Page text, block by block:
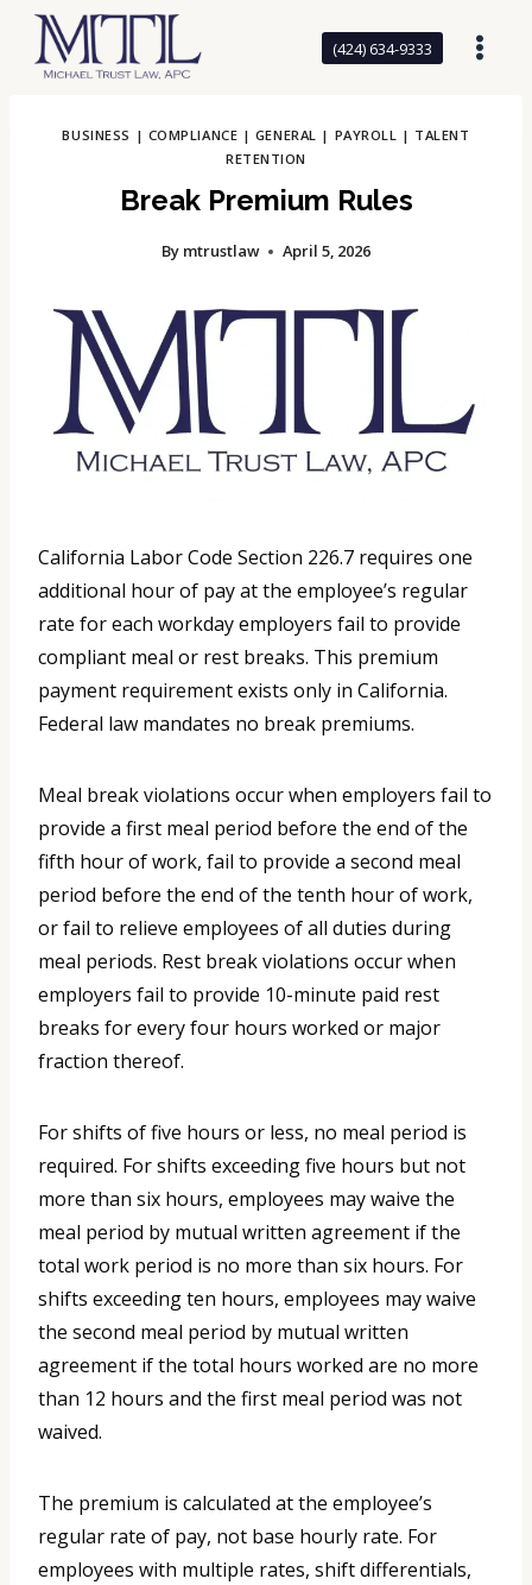
Skip
content
(424) 634-9333
BUSINESS | COMPLIANCE | GENERAL | PAYROLL | TALENT
RETENTION
Break Premium Rules
By mtrustlaw April 5, 2026
California Labor Code Section 226.7 requires one
additional hour of pay at the employee’s regular
rate for each workday employers fail to provide
compliant meal or rest breaks. This premium
payment requirement exists only in California.
Federal law mandates no break premiums.
Meal break violations occur when employers fail to
provide a first meal period before the end of the
fifth hour of work, fail to provide a second meal
period before the end of the tenth hour of work,
or fail to relieve employees of all duties during
meal periods. Rest break violations occur when
employers fail to provide 10-minute paid rest
breaks for every four hours worked or major
fraction thereof.
For shifts of five hours or less, no meal period is
required. For shifts exceeding five hours but not
more than six hours, employees may waive the
meal period by mutual written agreement if the
total work period is no more than six hours. For
shifts exceeding ten hours, employees may waive
the second meal period by mutual written
agreement if the total hours worked are no more
than 12 hours and the first meal period was not
waived.
The premium is calculated at the employee’s
regular rate of pay, not base hourly rate. For
employees with multiple rates, shift differentials,